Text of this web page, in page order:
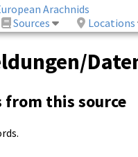
Arachnids
Sources Locations
from this source